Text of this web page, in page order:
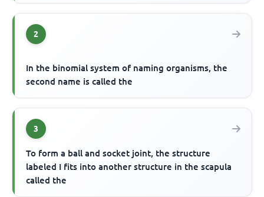
2
In the binomial system of naming organisms, the
second name is called the
3
To form a ball and socket joint, the structure
labeled I fits into another structure in the scapula
called the